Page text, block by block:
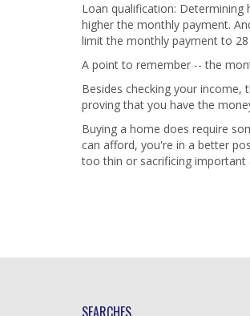
Loan qualification:
higher the monthly payment.
limit the monthly payment to
A point to remember -- the
Besides checking your
proving that you have the
Buying a home does require
can afford, you're in a better
too thin or sacrificing important
SEARCHES